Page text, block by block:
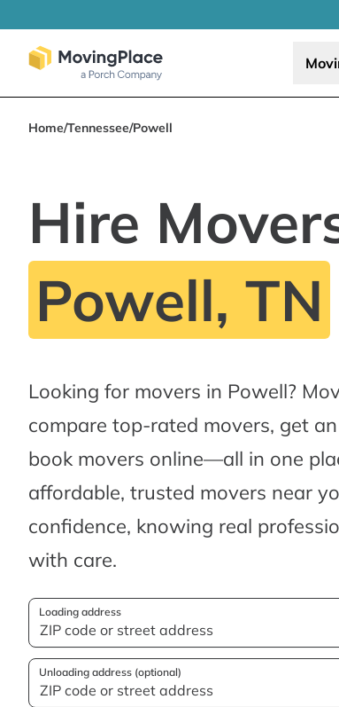
Home/Tennessee/Powell
Hire
Powell, TN
Looking for movers in Powell?
compare top-rated movers, get
book movers online—all in one
affordable, trusted movers near
confidence, knowing real
with care.
Loading address
Unloading address (optional)